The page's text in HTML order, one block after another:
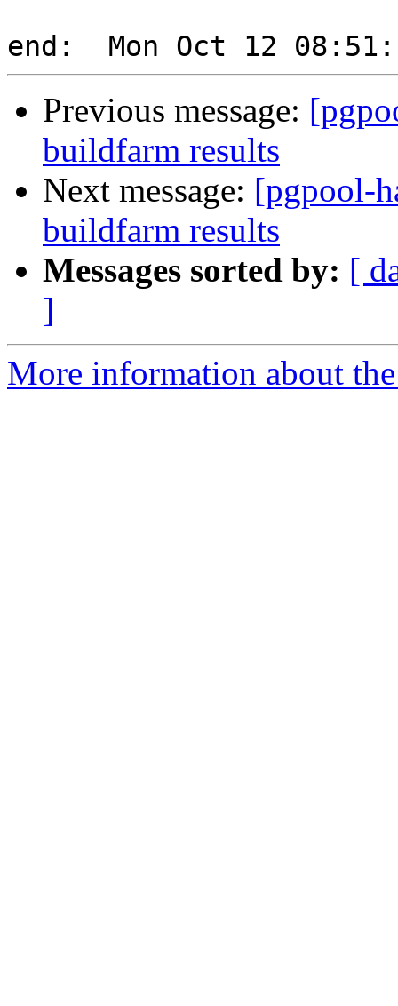
Previous message:
buildfarm results
Next message: [pgpool-
buildfarm results
Messages sorted by: [
]
More information about